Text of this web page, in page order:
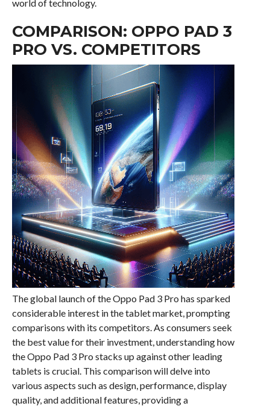
world of technology.
COMPARISON: OPPO PAD 3
PRO VS. COMPETITORS
The global launch of the Oppo Pad 3 Pro has sparked
considerable interest in the tablet market, prompting
comparisons with its competitors. As consumers seek
the best value for their investment, understanding how
the Oppo Pad 3 Pro stacks up against other leading
tablets is crucial. This comparison will delve into
various aspects such as design, performance, display
quality, and additional features, providing a